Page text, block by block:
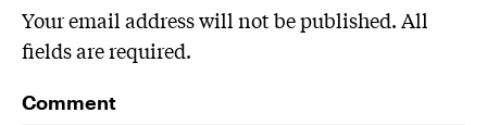
Your email address will not be published. All
fields are required.
Comment